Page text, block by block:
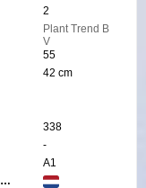
2
Plant Trend B
V
55
42 cm
338
-
A1
Country of origin: